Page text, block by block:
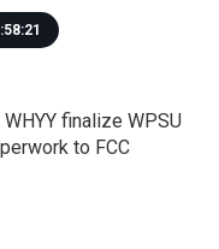
finalize WPSU
to FCC